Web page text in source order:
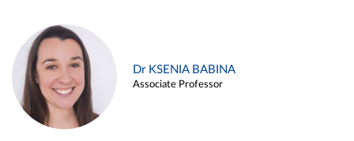
Dr KSENIA BABINA
Associate Professor